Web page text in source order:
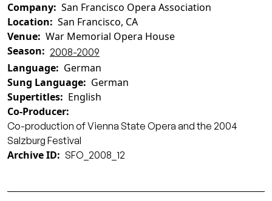
Company San Francisco Opera Association
Location
San Francisco, CA
Venue War Memorial Opera House
Season
2008-2009
Language
German
Sung Language
German
Supertitles
English
Co-Producer
Co-production of Vienna State Opera and the 2004
Salzburg Festival
Archive ID SFO_2008_12